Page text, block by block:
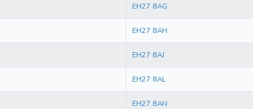
EH27 8AG
EH27 8AH
EH27 8AJ
EH27 8AL
EH27 8AN